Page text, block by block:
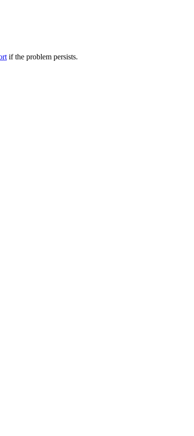
if the problem persists.